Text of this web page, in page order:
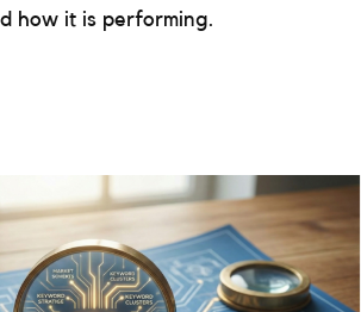
how it is performing.